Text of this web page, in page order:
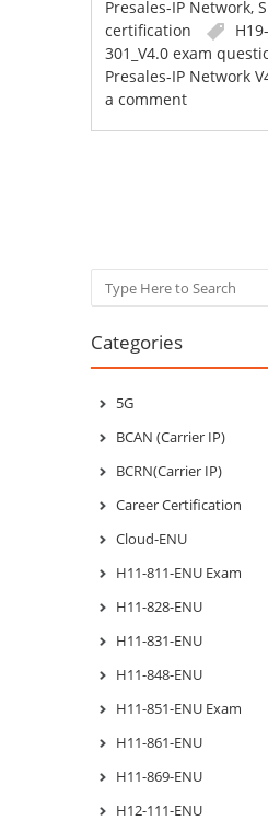
Presales-IP Network,
certification
301_V4.0 exam
Presales-IP Network
a comment
Search
Categories
5G
BCAN (Carrier IP)
BCRN(Carrier IP)
Career Certification
Cloud-ENU
H11-811-ENU Exam
H11-828-ENU
H11-831-ENU
H11-848-ENU
H11-851-ENU Exam
H11-861-ENU
H11-869-ENU
H12-111-ENU